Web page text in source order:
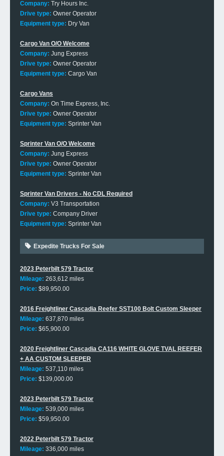
Company: Try Hours Inc.
Drive type: Owner Operator
Equipment type: Dry Van
Cargo Van O/O Welcome
Company: Jung Express
Drive type: Owner Operator
Equipment type: Cargo Van
Cargo Vans
Company: On Time Express, Inc.
Drive type: Owner Operator
Equipment type: Sprinter Van
Sprinter Van O/O Welcome
Company: Jung Express
Drive type: Owner Operator
Equipment type: Sprinter Van
Sprinter Van Drivers - No CDL Required
Company: V3 Transportation
Drive type: Company Driver
Equipment type: Sprinter Van
Expedite Trucks For Sale
2023 Peterbilt 579 Tractor
Mileage: 263,612 miles
Price: $89,950.00
2016 Freightliner Cascadia Reefer SST100 Bolt Custom Sleeper
Mileage: 637,870 miles
Price: $65,900.00
2020 Freightliner Cascadia CA116 WHITE GLOVE TVAL REEFER
+ AA CUSTOM SLEEPER
Mileage: 537,110 miles
Price: $139,000.00
2023 Peterbilt 579 Tractor
Mileage: 539,000 miles
Price: $59,950.00
2022 Peterbilt 579 Tractor
Mileage: 336,000 miles